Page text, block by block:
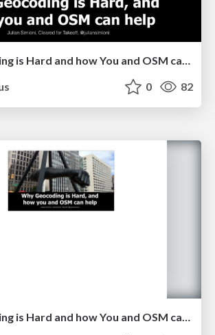
Why Geocoding is Hard and how You and OSM can Help
0 82